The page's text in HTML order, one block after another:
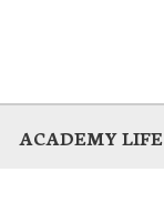
ACADEMY LIFE